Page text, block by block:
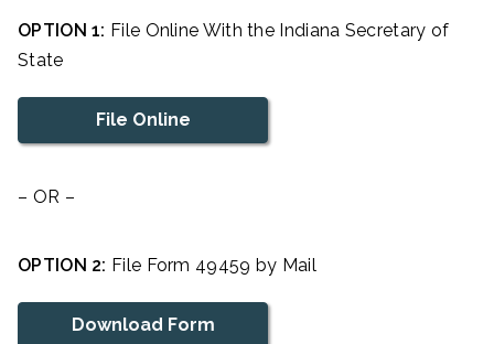
OPTION 1: File Online With the Indiana Secretary of
State
File Online
– OR –
OPTION 2: File Form 49459 by Mail
Download Form